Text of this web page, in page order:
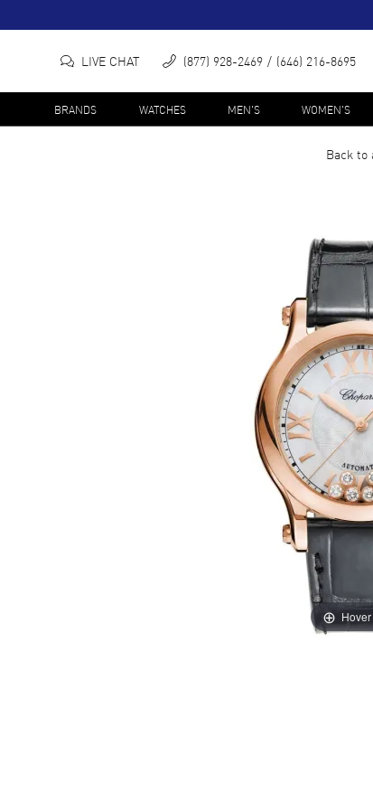
LIVE CHAT (877) 928-2469 (646) 216-8695
BRANDS WATCHES MEN'S WOMEN'S
Back to